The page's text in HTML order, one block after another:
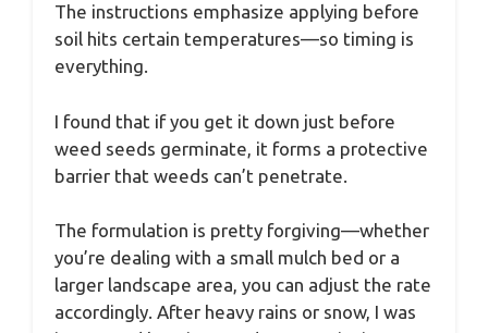
The instructions emphasize applying before
soil hits certain temperatures—so timing is
everything.
I found that if you get it down just before
weed seeds germinate, it forms a protective
barrier that weeds can’t penetrate.
The formulation is pretty forgiving—whether
you’re dealing with a small mulch bed or a
larger landscape area, you can adjust the rate
accordingly. After heavy rains or snow, I was